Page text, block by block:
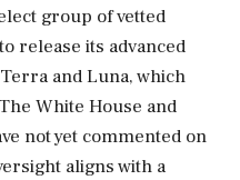
group of vetted
release its advanced
and Luna, which
White House and
not yet commented on
aligns with a